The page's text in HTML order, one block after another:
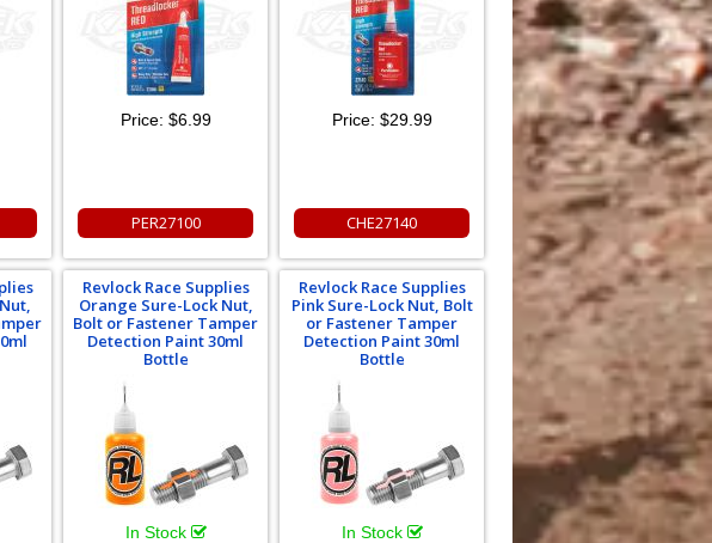
Price: $6.99
PER27100
Price: $29.99
CHE27140
Revlock Race Supplies
Orange Sure-Lock Nut,
Bolt or Fastener Tamper
Detection Paint 30ml
Bottle
In Stock
Revlock Race Supplies
Pink Sure-Lock Nut, Bolt
or Fastener Tamper
Detection Paint 30ml
Bottle
In Stock